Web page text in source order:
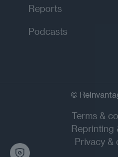
Reports
Podcasts
©
Terms &
Reprinting
Privacy &